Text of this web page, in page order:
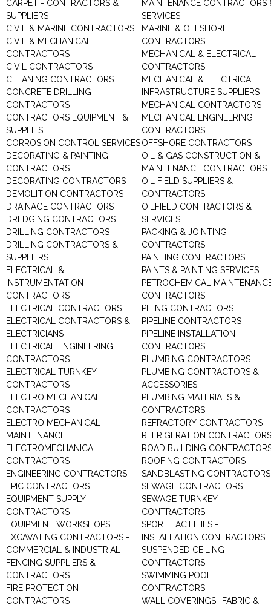
CARPET - CONTRACTORS &
SUPPLIERS
CIVIL & MARINE CONTRACTORS
CIVIL & MECHANICAL
CONTRACTORS
CIVIL CONTRACTORS
CLEANING CONTRACTORS
CONCRETE DRILLING
CONTRACTORS
CONTRACTORS EQUIPMENT &
SUPPLIES
CORROSION CONTROL SERVICES
DECORATING & PAINTING
CONTRACTORS
DECORATING CONTRACTORS
DEMOLITION CONTRACTORS
DRAINAGE CONTRACTORS
DREDGING CONTRACTORS
DRILLING CONTRACTORS
DRILLING CONTRACTORS &
SUPPLIERS
ELECTRICAL &
INSTRUMENTATION
CONTRACTORS
ELECTRICAL CONTRACTORS
ELECTRICAL CONTRACTORS &
ELECTRICIANS
ELECTRICAL ENGINEERING
CONTRACTORS
ELECTRICAL TURNKEY
CONTRACTORS
ELECTRO MECHANICAL
CONTRACTORS
ELECTRO MECHANICAL
MAINTENANCE
ELECTROMECHANICAL
CONTRACTORS
ENGINEERING CONTRACTORS
EPIC CONTRACTORS
EQUIPMENT SUPPLY
CONTRACTORS
EQUIPMENT WORKSHOPS
EXCAVATING CONTRACTORS -
COMMERCIAL & INDUSTRIAL
FENCING SUPPLIERS &
CONTRACTORS
FIRE PROTECTION
CONTRACTORS
MAINTENANCE CONTRACTORS
SERVICES
MARINE & OFFSHORE
CONTRACTORS
MECHANICAL & ELECTRICAL
CONTRACTORS
MECHANICAL & ELECTRICAL
INFRASTRUCTURE SUPPLIERS
MECHANICAL CONTRACTORS
MECHANICAL ENGINEERING
CONTRACTORS
OFFSHORE CONTRACTORS
OIL & GAS CONSTRUCTION &
MAINTENANCE CONTRACTORS
OIL FIELD SUPPLIERS &
CONTRACTORS
OILFIELD CONTRACTORS &
SERVICES
PACKING & JOINTING
CONTRACTORS
PAINTING CONTRACTORS
PAINTS & PAINTING SERVICES
PETROCHEMICAL
CONTRACTORS
PILING CONTRACTORS
PIPELINE CONTRACTORS
PIPELINE INSTALLATION
CONTRACTORS
PLUMBING CONTRACTORS
PLUMBING CONTRACTORS &
ACCESSORIES
PLUMBING MATERIALS &
CONTRACTORS
REFRACTORY CONTRACTORS
REFRIGERATION CONTRACTORS
ROAD BUILDING
ROOFING CONTRACTORS
SANDBLASTING CONTRACTORS
SEWAGE CONTRACTORS
SEWAGE TURNKEY
CONTRACTORS
SPORT FACILITIES -
INSTALLATION CONTRACTORS
SUSPENDED CEILING
CONTRACTORS
SWIMMING POOL
CONTRACTORS
WALL COVERINGS -FABRIC &